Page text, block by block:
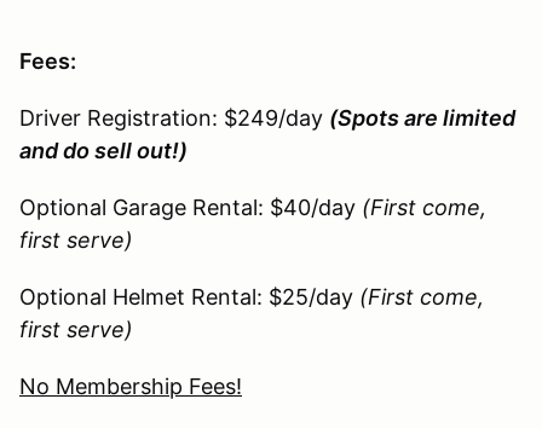
Fees:
Driver Registration: $249/day (Spots are limited
and do sell out!)
Optional Garage Rental: $40/day (First come,
first serve)
Optional Helmet Rental: $25/day (First come,
first serve)
No Membership Fees!